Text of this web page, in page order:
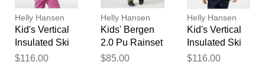
Helly Hansen
Kid's Vertical
Insulated Ski
Jacket Purple
$116.00
Helly Hansen
Kids' Bergen
2.0 Pu Rainset
Beige 4
$85.00
Helly Hansen
Kid's Vertical
Insulated Ski
Jacket Navy 4
$116.00